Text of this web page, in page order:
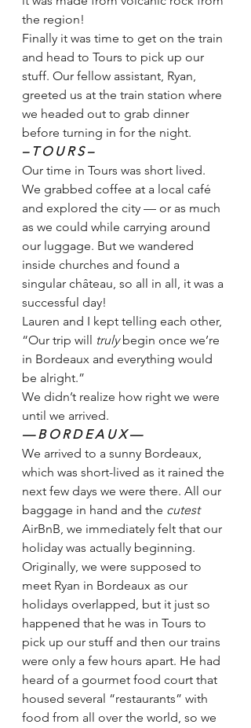
the region!
Finally it was time to get on the train
and head to Tours to pick up our
stuff. Our fellow assistant, Ryan,
greeted us at the train station where
we headed out to grab dinner
before turning in for the night.
– T O U R S –
Our time in Tours was short lived.
We grabbed coffee at a local café
and explored the city — or as much
as we could while carrying around
our luggage. But we wandered
inside churches and found a
singular château, so all in all, it was a
successful day!
Lauren and I kept telling each other,
“Our trip will truly begin once we’re
in Bordeaux and everything would
be alright.”
We didn’t realize how right we were
until we arrived.
— B O R D E A U X —
We arrived to a sunny Bordeaux,
which was short-lived as it rained the
next few days we were there. All our
baggage in hand and the cutest
AirBnB, we immediately felt that our
holiday was actually beginning.
Originally, we were supposed to
meet Ryan in Bordeaux as our
holidays overlapped, but it just so
happened that he was in Tours to
pick up our stuff and then our trains
were only a few hours apart. He had
heard of a gourmet food court that
housed several “restaurants” with
food from all over the world, so we